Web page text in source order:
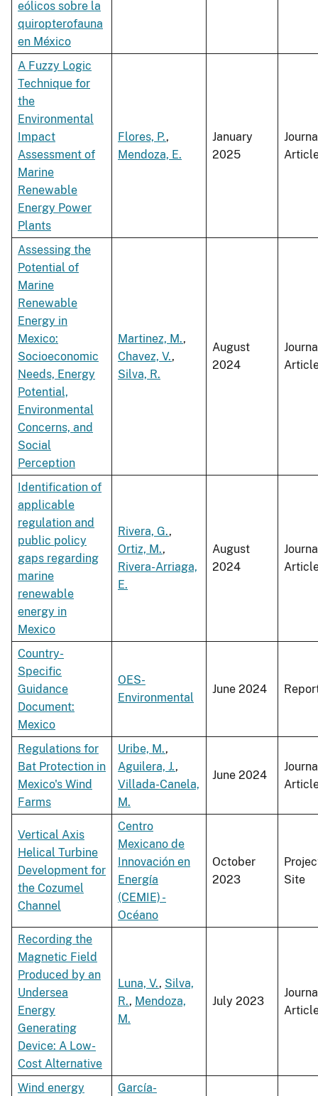
eólicos sobre la
quiropterofauna
en México
A Fuzzy Logic
Technique for
the
Environmental
Impact
Assessment of
Marine
Renewable
Energy Power
Plants
Flores, P.,
Mendoza, E.
January
2025
Assessing the
Potential of
Marine
Renewable
Energy in
Mexico:
Socioeconomic
Needs, Energy
Potential,
Environmental
Concerns, and
Social
Perception
Martinez, M.,
Chavez, V.,
Silva, R.
August
2024
Identification of
applicable
regulation and
public policy
gaps regarding
marine
renewable
energy in
Mexico
Rivera, G.,
Ortiz, M.,
Rivera-Arriaga,
E.
August
2024
Country-
Specific
Guidance
Document:
Mexico
OES-
Environmental
June 2024
Regulations for
Bat Protection in
Mexico's Wind
Farms
Uribe, M.,
Aguilera, J.,
Villada-Canela,
M.
June 2024
Vertical Axis
Helical Turbine
Development for
the Cozumel
Channel
Centro
Mexicano de
Innovación en
Energía
(CEMIE) -
Océano
October
2023
Site
Recording the
Magnetic Field
Produced by an
Undersea
Energy
Generating
Device: A Low-
Cost Alternative
Luna, V., Silva,
R., Mendoza,
M.
July 2023
Wind energy
García-